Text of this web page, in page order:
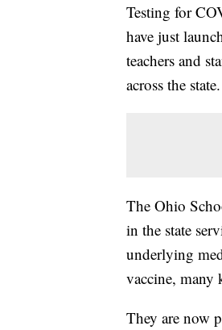
Testing for
have just
teachers and
across the state.
The Ohio
in the state
underlying
vaccine, many
They are now